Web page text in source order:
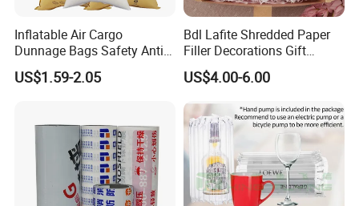
Inflatable Air Cargo
Dunnage Bags Safety Anti-
Collision Air Bag
Compression
US$1.59-2.05
Bdl Lafite Shredded Paper
Filler Decorations Gift
Package Cheap Kraft Pink
Crinkle Cut Tissue Paper for
US$4.00-6.00